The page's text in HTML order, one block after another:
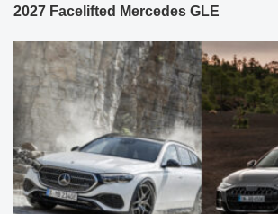
2027 Facelifted Mercedes GLE